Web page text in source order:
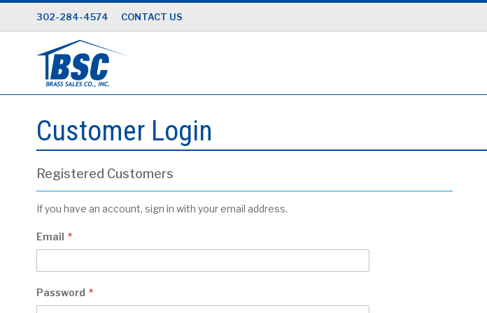
Skip
to
Content
302-284-4574 CONTACT US
Customer Login
Registered Customers
If you have an account, sign in with your email address.
Email
Password